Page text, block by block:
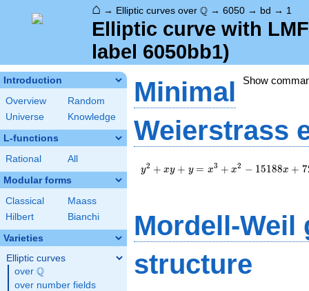
⌂ → Elliptic curves over \Q
Q → 6050 → bd → 1
Elliptic curve with
label 6050bb1)
Introduction
Overview
Random
Universe
Knowledge
L-functions
Rational All
Modular forms
Classical
Maass
Hilbert
Bianchi
Varieties
Elliptic curves
over \Q
Q
over number fields
Show
Minimal
Weierstrass
y^2+xy+y=x^3+x^2-
y2 + xy + y = x3 + x2 − 15188x + 7
Mordell-Weil
structure